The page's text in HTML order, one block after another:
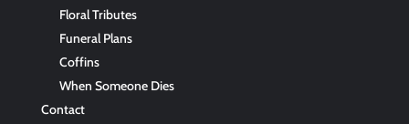
Floral Tributes
Funeral Plans
Coffins
When Someone Dies
Contact